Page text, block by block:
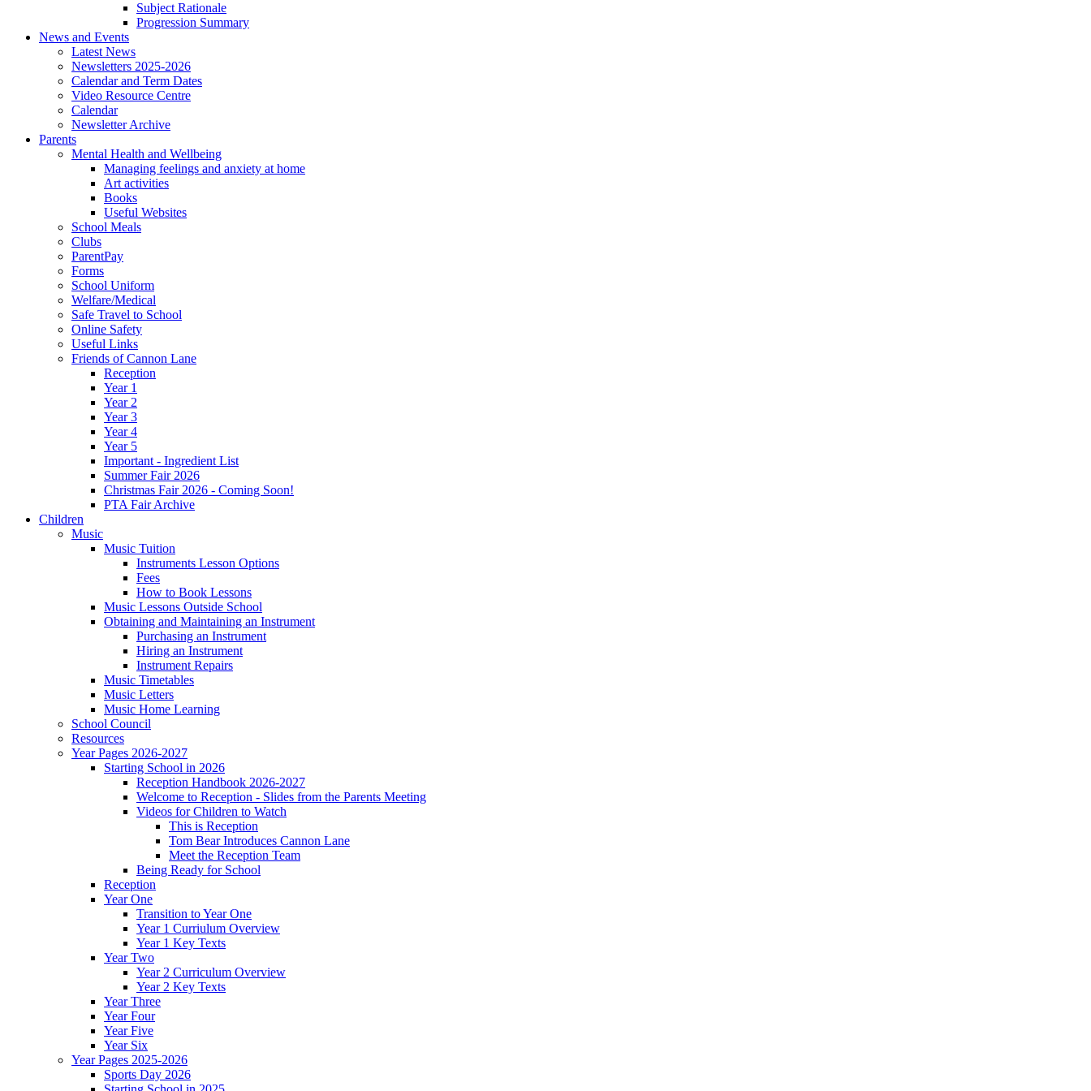
Subject Rationale
Progression Summary
News and Events
Latest News
Newsletters 2025-2026
Calendar and Term Dates
Video Resource Centre
Calendar
Newsletter Archive
Parents
Mental Health and Wellbeing
Managing feelings and anxiety at home
Art activities
Books
Useful Websites
School Meals
Clubs
ParentPay
Forms
School Uniform
Welfare/Medical
Safe Travel to School
Online Safety
Useful Links
Friends of Cannon Lane
Reception
Year 1
Year 2
Year 3
Year 4
Year 5
Important - Ingredient List
Summer Fair 2026
Christmas Fair 2026 - Coming Soon!
PTA Fair Archive
Children
Music
Music Tuition
Instruments Lesson Options
Fees
How to Book Lessons
Music Lessons Outside School
Obtaining and Maintaining an Instrument
Purchasing an Instrument
Hiring an Instrument
Instrument Repairs
Music Timetables
Music Letters
Music Home Learning
School Council
Resources
Year Pages 2026-2027
Starting School in 2026
Reception Handbook 2026-2027
Welcome to Reception - Slides from the Parents Meeting
Videos for Children to Watch
This is Reception
Tom Bear Introduces Cannon Lane
Meet the Reception Team
Being Ready for School
Reception
Year One
Transition to Year One
Year 1 Curriulum Overview
Year 1 Key Texts
Year Two
Year 2 Curriculum Overview
Year 2 Key Texts
Year Three
Year Four
Year Five
Year Six
Year Pages 2025-2026
Sports Day 2026